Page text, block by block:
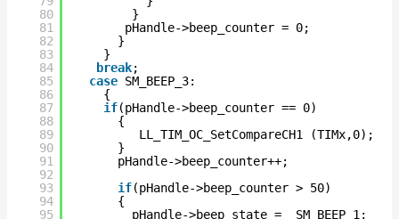
80
81
82
83
84
85
86
87
88
89
90
91
92
93
94
95
}
pHandle->beep_counter = 0;
}
}
break;
case SM_BEEP_3:
{
if(pHandle->beep_counter == 0)
{
LL_TIM_OC_SetCompareCH1 (TIMx,0);
}
pHandle->beep_counter++;
if(pHandle->beep_counter > 50)
{
pHandle->beep_state =  SM_BEEP_1;